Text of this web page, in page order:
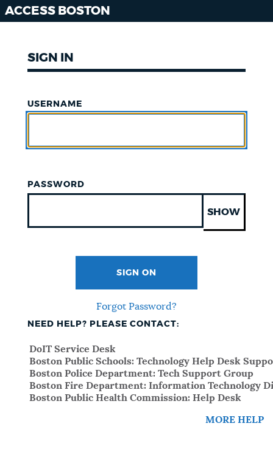
ACCESS BOSTON
SIGN IN
USERNAME
PASSWORD
SHOW
SIGN ON
Forgot Password?
NEED HELP? PLEASE CONTACT:
DoIT Service Desk
Boston Public Schools: Technology Help Desk
Boston Police Department: Tech Support Group
Boston Fire Department: Information Technology
Boston Public Health Commission: Help Desk
MORE HELP